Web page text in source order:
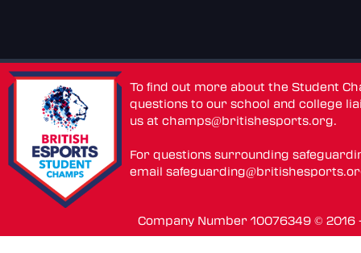
To find out more about the Student
questions to our school and college
us atchamps@britishesports.org.
For questions surrounding
email
Company Number 10076349 ©